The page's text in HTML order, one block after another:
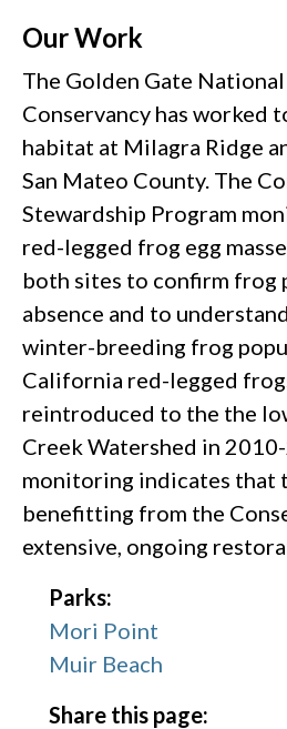
Our Work
The Golden Gate
Conservancy has worked
habitat at Milagra Ridge
San Mateo County. The
Stewardship Program
red-legged frog egg
both sites to confirm frog
absence and to
winter-breeding frog
California red-legged
reintroduced to the the
Creek Watershed in
monitoring indicates that
benefitting from the
extensive, ongoing
Parks:
Mori Point
Muir Beach
Share this page: